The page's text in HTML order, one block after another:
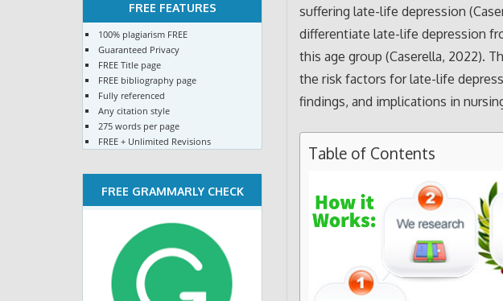
suffering late-life depression
differentiate late-life depression
this age group (Caserella, 2022).
the risk factors for late-life
findings, and implications in
Table of Contents
FREE FEATURES
100% plagiarism FREE
Guaranteed Privacy
FREE Title page
FREE bibliography page
Fully referenced
Any citation style
275 words per page
FREE + Unlimited Revisions
FREE GRAMMARLY CHECK